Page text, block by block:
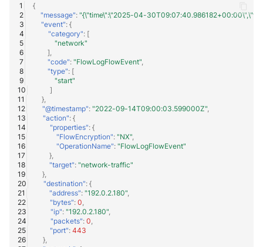
{
"message": "{\"time\":\"2025-04-
"event": {
"category": [
"network"
],
"code": "FlowLogFlowEvent"
"type": [
"start"
]
},
"@timestamp": "2022-09-14T09:00:03.599000Z"
"action": {
"properties": {
"FlowEncryption": "NX"
"OperationName": "FlowLogFlowEvent"
},
"target": "network-traffic"
},
"destination": {
"address": "192.0.2.180"
"bytes": 0
"ip": "192.0.2.180"
"packets": 0
"port": 443
},